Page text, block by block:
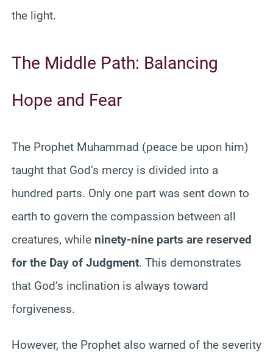
the light.
The Middle Path: Balancing
Hope and Fear
The Prophet Muhammad (peace be upon him)
taught that God’s mercy is divided into a
hundred parts. Only one part was sent down to
earth to govern the compassion between all
creatures, while ninety-nine parts are reserved
for the Day of Judgment. This demonstrates
that God’s inclination is always toward
forgiveness.
However, the Prophet also warned of the severity